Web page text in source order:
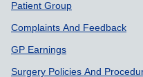
Patient Group
Complaints And Feedback
GP Earnings
Surgery Policies And